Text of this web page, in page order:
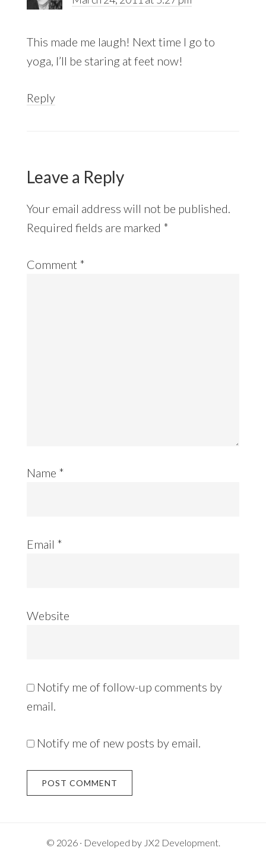
This made me laugh! Next time I go to
yoga, I’ll be staring at feet now!
Reply
Leave a Reply
Your email address will not be published.
Required fields are marked *
Comment *
Name *
Email *
Website
Notify me of follow-up comments by
email.
Notify me of new posts by email.
© 2026 · Developed by JX2 Development.